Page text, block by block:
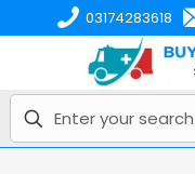
03174283618